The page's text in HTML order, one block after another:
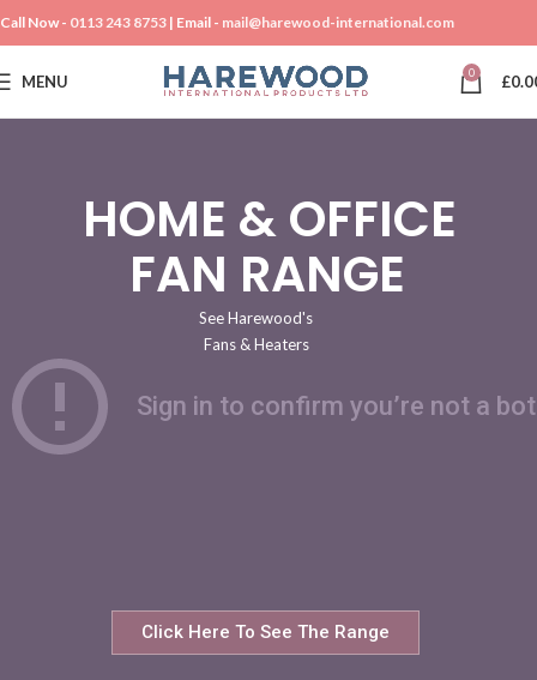
Call Now - 0113 243 8753 | Email - mail@harewood-international.com
MENU 0 £
Click Here To See The Range
HOME & OFFICE
FAN RANGE
See Harewood's
Fans & Heaters